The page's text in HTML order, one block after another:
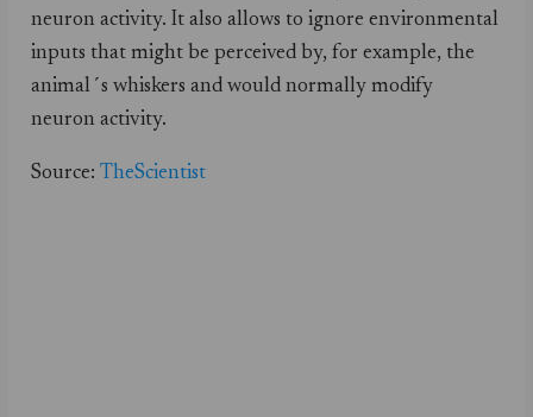
neuron activity. It also allows to ignore environmental
inputs that might be perceived by, for example, the
animal´s whiskers and would normally modify
neuron activity.
Source:TheScientist